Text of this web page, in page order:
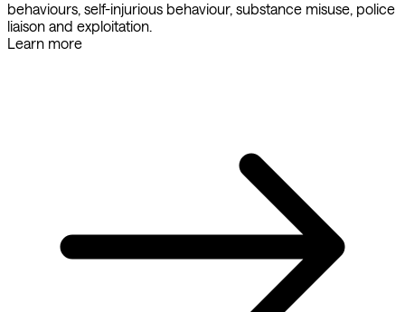
behaviours, self-injurious behaviour, substance misuse, police
liaison and exploitation.
Learn more